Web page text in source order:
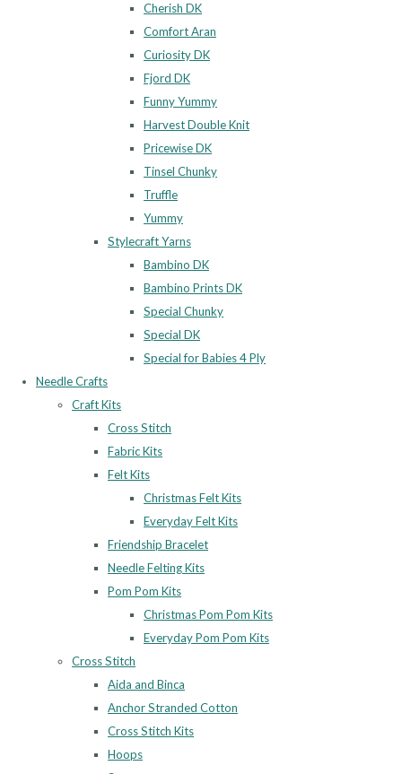
Cherish DK
Comfort Aran
Curiosity DK
Fjord DK
Funny Yummy
Harvest Double Knit
Pricewise DK
Tinsel Chunky
Truffle
Yummy
Stylecraft Yarns
Bambino DK
Bambino Prints DK
Special Chunky
Special DK
Special for Babies 4 Ply
Needle Crafts
Craft Kits
Cross Stitch
Fabric Kits
Felt Kits
Christmas Felt Kits
Everyday Felt Kits
Friendship Bracelet
Needle Felting Kits
Pom Pom Kits
Christmas Pom Pom Kits
Everyday Pom Pom Kits
Cross Stitch
Aida and Binca
Anchor Stranded Cotton
Cross Stitch Kits
Hoops